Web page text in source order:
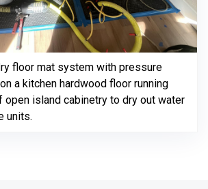
floor mat system with pressure
a kitchen hardwood floor running
open island cabinetry to dry out water
units.